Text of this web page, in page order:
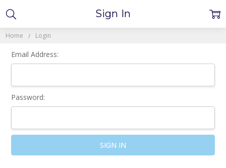
Home Login
Sign In
Email Address:
Password: